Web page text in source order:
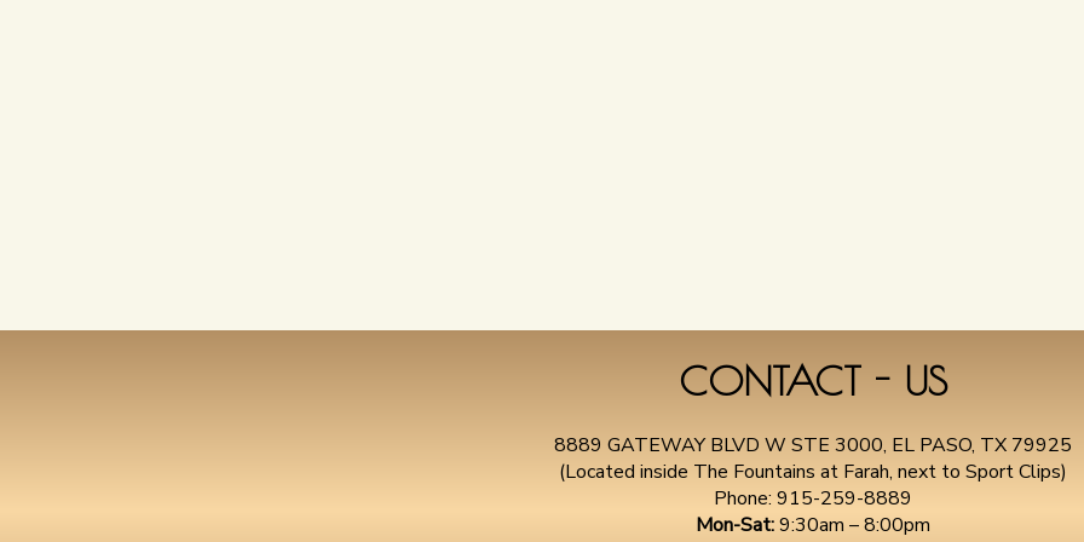
CONTACT - US
8889 GATEWAY BLVD W STE 3000, EL PASO, TX 79925
(Located inside The Fountains at Farah, next to Sport Clips)
Phone: 915-259-8889
Mon-Sat:9:30am – 8:00pm